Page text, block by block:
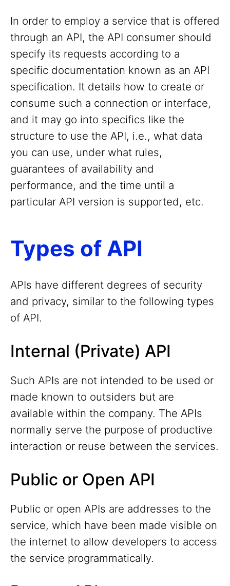
In order to employ a service that is offered
through an API, the API consumer should
specify its requests according to a
specific documentation known as an API
specification. It details how to create or
consume such a connection or interface,
and it may go into specifics like the
structure to use the API, i.e., what data
you can use, under what rules,
guarantees of availability and
performance, and the time until a
particular API version is supported, etc.
Types of API
APIs have different degrees of security
and privacy, similar to the following types
of API.
Internal (Private) API
Such APIs are not intended to be used or
made known to outsiders but are
available within the company. The APIs
normally serve the purpose of productive
interaction or reuse between the services.
Public or Open API
Public or open APIs are addresses to the
service, which have been made visible on
the internet to allow developers to access
the service programmatically.